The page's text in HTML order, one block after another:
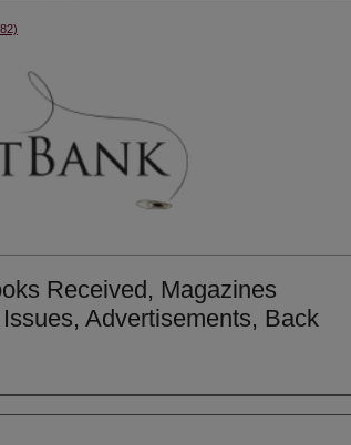
Received, Magazines
Advertisements, Back